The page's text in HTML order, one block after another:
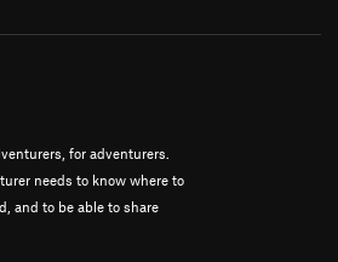
for adventurers.
needs to know where to
and to be able to share